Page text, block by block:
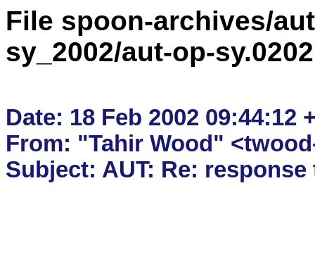
File spoon-archives/
sy_2002/aut-op-
Date: 18 Feb 2002 09:44:12
From: "Tahir Wood"